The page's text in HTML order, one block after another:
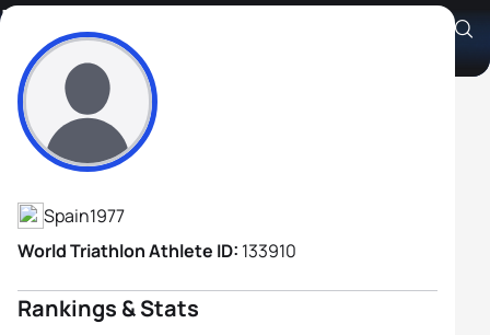
Israel Romero Godoy
Athlete's Profile
Spain1977
World Triathlon Athlete ID: 133910
Rankings & Stats